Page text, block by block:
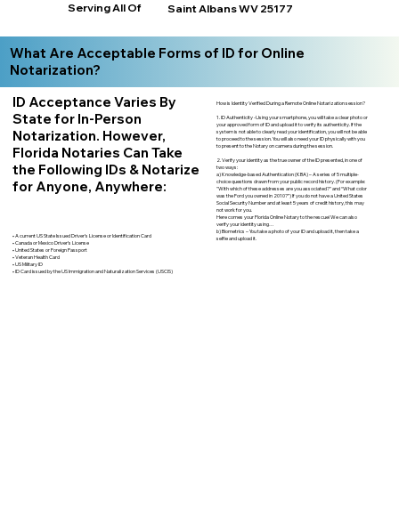
Serving All Of Saint Albans WV 25177
What Are Acceptable Forms of ID for Online
Notarization?
ID Acceptance Varies By
State for In-Person
Notarization. However,
Florida Notaries Can Take
the Following IDs & Notarize
for Anyone, Anywhere:
• A current US State Issued Driver’s License or Identification Card
• Canada or Mexico Driver’s License
• United States or Foreign Passport
• Veteran Health Card
• US Military ID
• ID Card issued by the US Immigration and Naturalization Services (USCIS)
How is Identity Verified During a Remote Online Notarization session?
1. ID Authenticity -Using your smartphone, you will take a clear photo or
your approved form of ID and upload it to verify its authenticity. If the
system is not able to clearly read your identification, you will not be able
to proceed to the session. You will also need your ID physically with you
to present to the Notary on camera during the session.
2. Verify your identity as the true owner of the ID presented, in one of
two ways:
a) Knowledge-based Authentication (KBA) – A series of 5 multiple-
choice questions drawn from your public record history. (For example:
"With which of these addresses are you associated?" and “What color
was the Ford you owned in 2010?”) If you do not have a United States
Social Security Number and at least 5 years of credit history, this may
not work for you.
Here comes your Florida Online Notary to the rescue! We can also
verify your identity using…
b) Biometrics – You take a photo of your ID and upload it, then take a
selfie and upload it.